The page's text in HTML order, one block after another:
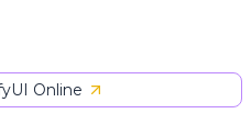
Online